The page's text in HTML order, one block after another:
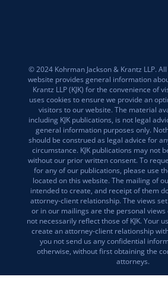
© 2024 Kohrman Jackson & Krantz LLP.
website provides general information
Krantz LLP (KJK) for the convenience of
uses cookies to ensure we provide an
visitors to our website. The material
including KJK publications, is not legal
general information purposes only.
should be construed as legal advice for
circumstance. KJK publications may not
without our prior written consent. To
for any of our publications, please use
located on this website. The mailing of
intended to create, and receipt of them
attorney-client relationship. The views
or in our mailings are the personal
not necessarily reflect those of KJK. Your
create an attorney-client relationship
you not send us any confidential
otherwise, without first obtaining the
attorneys.